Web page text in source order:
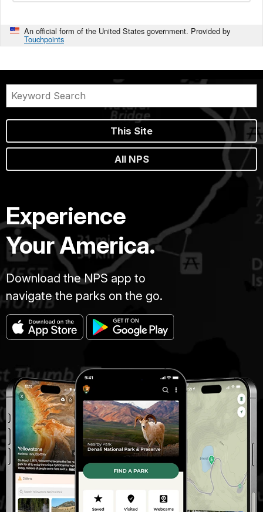
An official form of the United States government. Provided by
Touchpoints
This Site
All NPS
Experience
Your America.
Download the NPS app to
navigate the parks on the go.